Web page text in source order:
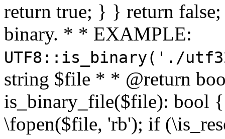
return true; } } return
binary. * * EXAMPLE:
UTF8::is_binary('./
string $file * * @return
is_binary_file($file): bool
\fopen($file, 'rb'); if